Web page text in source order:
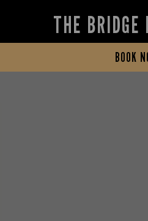
THE BRIDGE
BOOK